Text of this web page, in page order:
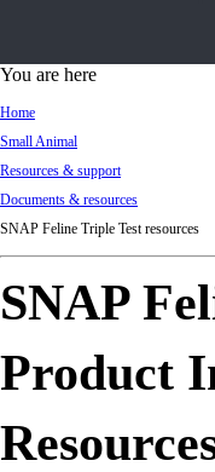
d
You are here
Home
Small Animal
Resources & support
Documents & resources
SNAP Feline Triple Test resources
SNAP
Product